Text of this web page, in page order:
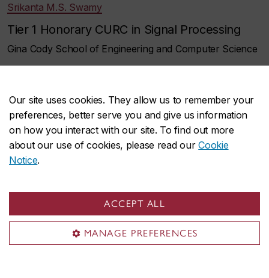
Our site uses cookies. They allow us to remember your
preferences, better serve you and give us information
on how you interact with our site. To find out more
about our use of cookies, please read ourCookie
Notice.
ACCEPT ALL
MANAGE PREFERENCES
Srikanta M.S. Swamy
Tier 1 Honorary CURC in Signal Processing
Gina Cody School of Engineering and Computer Science
Tier 1 Honorary CURC in Formal Verification of
System-on-Chip
Gina Cody School of Engineering and Computer Science
Tier 1 Honorary CURC in Documentary Film
and in Sexual Representation
Faculty of Fine Arts